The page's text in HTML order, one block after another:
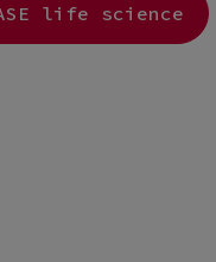
life science